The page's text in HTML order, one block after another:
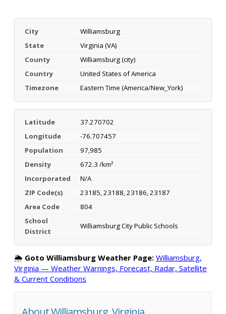
City
Williamsburg
State
Virginia (VA)
County
Williamsburg (city)
Country
United States of America
Timezone
Eastern Time (America/New_York)
Latitude
37.270702
Longitude
-76.707457
Population
97,985
Density
672.3 /km²
Incorporated
N/A
ZIP Code(s)
23185, 23188, 23186, 23187
Area Code
804
School
District
Williamsburg City Public Schools
🌦️ Goto Williamsburg Weather Page: Williamsburg,
Virginia — Weather Warnings, Forecast, Radar, Satellite
& Current Conditions